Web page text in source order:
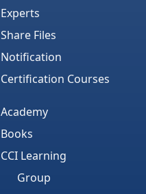
Experts
Share Files
Notification
Certification Courses
Academy
Books
CCI Learning
Group